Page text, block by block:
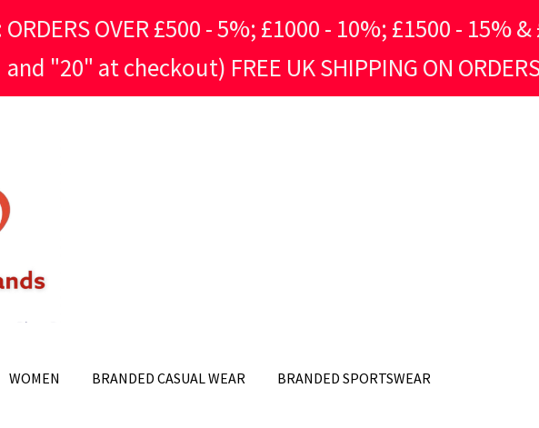
ORDERS OVER £500 - 5%; £1000 - 10%; £1500 -
and "20" at checkout) FREE UK SHIPPING ON
WOMEN BRANDED CASUAL WEAR BRANDED SPORTSWEAR